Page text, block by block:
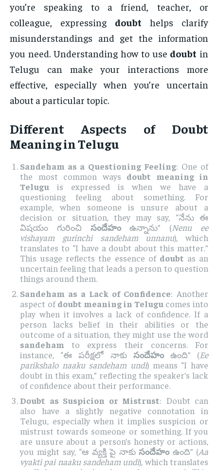
you’re speaking to a friend, teacher, or
colleague, expressing doubt helps clarify
misunderstandings and get the information
you need. Understanding how to use doubt in
Telugu can make your interactions more
effective, especially when you’re uncertain
about a particular topic.
Different Aspects of Doubt
Meaning in Telugu
Sandeham as a Questioning Feeling: One of
the most common ways doubt meaning in
Telugu is expressed is when we have a
questioning feeling about something. For
example, when someone is unsure about a
decision or situation, they may say, “నేను ఈ
విషయం గురించి సందేహంఉన్నాను” (Nenu ee
vishayam gurinchi sandeham unnanu), which
translates to “I have a doubt about this matter.”
This usage reflects the essence of doubt as an
uncertain feeling that leads a person to question
things around them.
Sandeham as a Lack of Confidence: Another
aspect ofdoubt meaning in Telugucomes into
play when it involves a lack of confidence. If a
person lacks belief in their abilities or the
outcome of a situation, they might use the word
sandeham to express their concerns. For
instance, “ఈ పరీక్షలో నాకు సందేహంఉంది” (Ee
parikshalo naaku sandeham undi) means “I have
doubt in this exam,” reflecting the speaker’s lack
of confidence about their performance.
Doubt as Suspicion or Mistrust: Doubt can
also have a slightly negative connotation in
Telugu, especially when it implies suspicion or
mistrust towards someone or something. If you
are unsure about a person’s honesty or actions,
you might say, “ఆ వ్యక్తి పై నాకుసందేహంఉంది” (Aa
vyakti pai naaku sandeham undi), which translates